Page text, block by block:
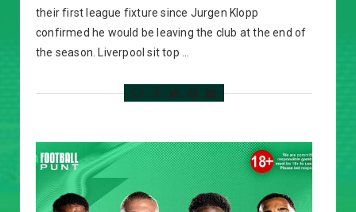
their first league fixture since Jurgen Klopp
confirmed he would be leaving the club at the end of
the season. Liverpool sit top …